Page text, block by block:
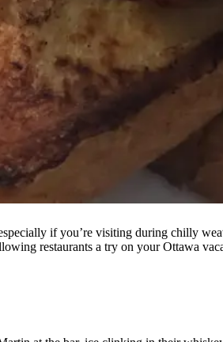
if you’re visiting during chilly
restaurants a try on your Ottawa